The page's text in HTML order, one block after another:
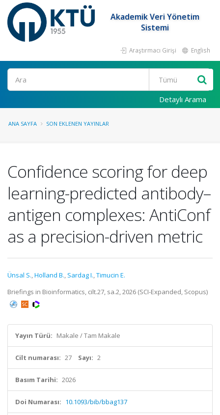
Akademik Veri Yönetim
Sistemi
Araştırmacı Girişi English
Ara
Detaylı Arama
ANA SAYFA SON EKLENEN YAYINLAR
Confidence scoring for deep
learning-predicted antibody–
antigen complexes: AntiConf
as a precision-driven metric
Ünsal S.,Holland B., Sardag I.,Timucin E.
Briefings in Bioinformatics, cilt.27, sa.2, 2026 (SCI-Expanded, Scopus)
Yayın Türü: Makale / Tam Makale
Cilt numarası: 27 Sayı: 2
Basım Tarihi: 2026
Doi Numarası: 10.1093/bib/bbag137